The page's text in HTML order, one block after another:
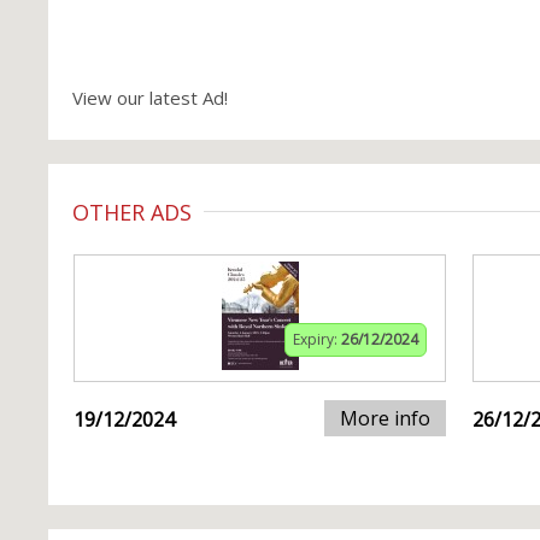
View our latest Ad!
OTHER ADS
Expiry: 26/12/2024
19/12/2024 More info 26/12/